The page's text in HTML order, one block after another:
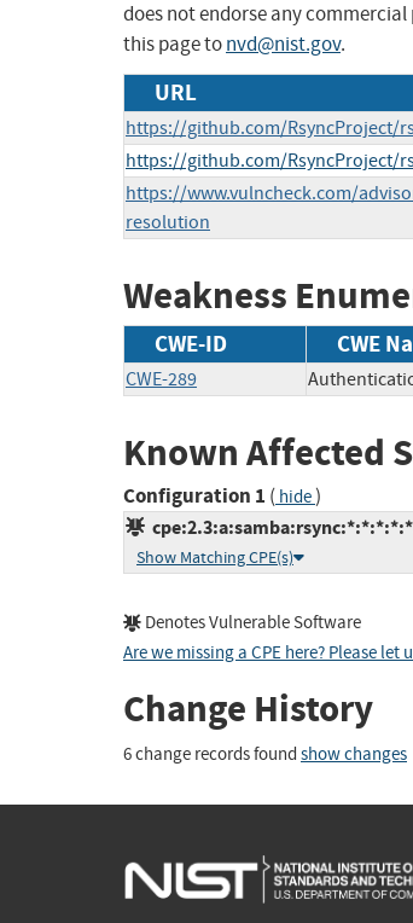
does not endorse any
this page tonvd@nist.gov.
URL
https://github.com/RsyncProject/
https://github.com/RsyncProject/
https://www.vulncheck.com/
resolution
Weakness
CWE-ID CWE
CWE-289
Known Affected
Configuration 1 ( hide)
Show Matching CPE(s)
Denotes Vulnerable Software
Are we missing a CPE here? Please let
Change History
6 change records found show changes